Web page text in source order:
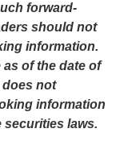
forward-
should not
information.
of the date of
does not
information
laws.